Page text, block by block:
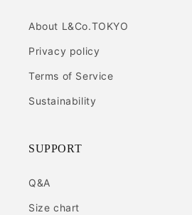
About L&Co.TOKYO
Privacy policy
Terms of Service
Sustainability
SUPPORT
Q&A
Size chart